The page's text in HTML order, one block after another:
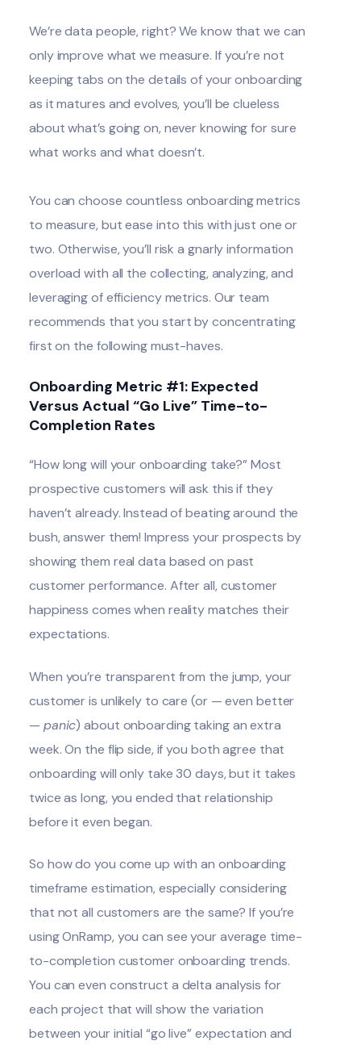
We’re data people, right? We know that we can
only improve what we measure. If you’re not
keeping tabs on the details of your onboarding
as it matures and evolves, you’ll be clueless
about what’s going on, never knowing for sure
what works and what doesn’t.
You can choose countless onboarding metrics
to measure, but ease into this with just one or
two. Otherwise, you’ll risk a gnarly information
overload with all the collecting, analyzing, and
leveragingof efficiency metrics. Our team
recommends that you start by concentrating
first on the following must-haves.
Onboarding Metric #1: Expected
Versus Actual “Go Live” Time-to-
Completion Rates
“How long will your onboarding take?” Most
prospective customers will ask this if they
haven’t already. Instead of beating around the
bush, answer them! Impress your prospects by
showing them real data based on past
customer performance. After all, customer
happiness comes when reality matches their
expectations.
When you’re transparent from the jump, your
customer is unlikely to care (or — even better
— panic) about onboarding taking an extra
week. On the flip side, if you both agree that
onboarding will only take 30 days, but it takes
twice as long, you ended that relationship
before it even began.
So how do you come up with an onboarding
timeframe estimation, especially considering
that not all customers are the same? If you’re
using OnRamp, you can see your average time-
to-completion customer onboarding trends.
You can even construct a delta analysis for
each project that will show the variation
between your initial “go live” expectation and